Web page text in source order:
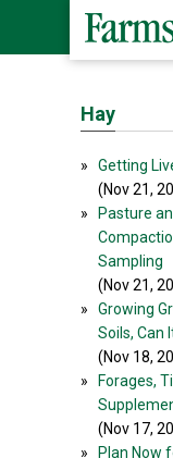
Hay
»
Getting
(Nov 21,
»
Pasture
Sampling
(Nov 21,
»
Growing
Soils, Can
(Nov 18,
»
Forages,
(Nov 17,
»
Plan Now